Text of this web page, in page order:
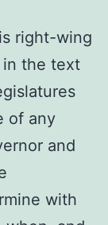
right-wing
in the text
of any
and
with